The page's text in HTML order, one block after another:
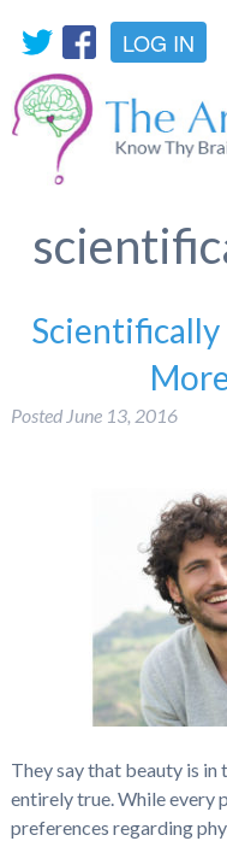
LOG IN
Scientifically
Posted June 13, 2016
They say that beauty is in
entirely true. While every
preferences regarding